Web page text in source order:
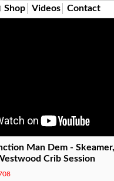
Shop Videos Contact
Man Dem -
Crib Session